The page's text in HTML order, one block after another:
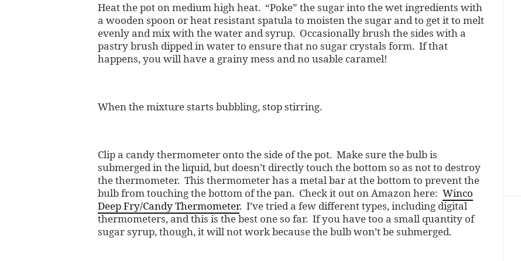
Heat the pot on medium high heat. “Poke” the sugar into the wet ingredients with
a wooden spoon or heat resistant spatula to moisten the sugar and to get it to melt
evenly and mix with the water and syrup. Occasionally brush the sides with a
pastry brush dipped in water to ensure that no sugar crystals form. If that
happens, you will have a grainy mess and no usable caramel!
When the mixture starts bubbling, stop stirring.
Clip a candy thermometer onto the side of the pot. Make sure the bulb is
submerged in the liquid, but doesn’t directly touch the bottom so as not to destroy
the thermometer. This thermometer has a metal bar at the bottom to prevent the
bulb from touching the bottom of the pan. Check it out on Amazon here: Winco
Deep Fry/Candy Thermometer. I’ve tried a few different types, including digital
thermometers, and this is the best one so far. If you have too a small quantity of
sugar syrup, though, it will not work because the bulb won’t be submerged.